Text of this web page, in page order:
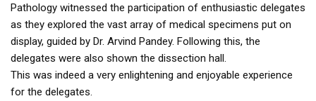
Pathology witnessed the participation of enthusiastic delegates
as they explored the vast array of medical specimens put on
display, guided by Dr. Arvind Pandey. Following this, the
delegates were also shown the dissection hall.
This was indeed a very enlightening and enjoyable experience
for the delegates.